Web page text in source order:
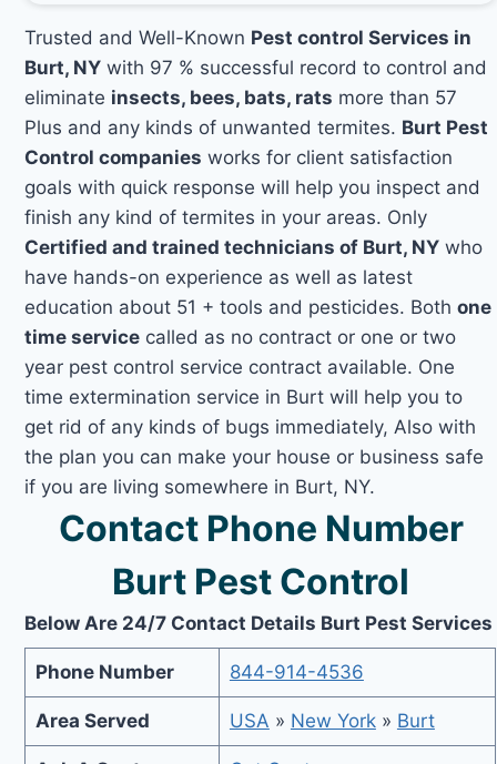
Trusted and Well-Known Pest control Services in
Burt, NY with 97 % successful record to control and
eliminate insects, bees, bats, rats more than 57
Plus and any kinds of unwanted termites. Burt Pest
Control companies works for client satisfaction
goals with quick response will help you inspect and
finish any kind of termites in your areas. Only
Certified and trained technicians of Burt, NY who
have hands-on experience as well as latest
education about 51 + tools and pesticides. Bothone
time service called as no contract or one or two
year pest control service contract available. One
time extermination service in Burt will help you to
get rid of any kinds of bugs immediately, Also with
the plan you can make your house or business safe
if you are living somewhere in Burt, NY.
Contact Phone Number
Burt Pest Control
Below Are 24/7 Contact Details Burt Pest Services
Phone Number 844-914-4536
Area Served USA » New York» Burt